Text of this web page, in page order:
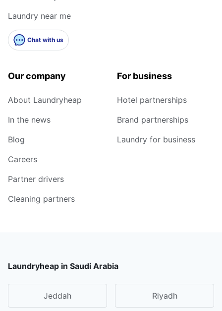
Laundry near me
Chat with us
Our company
About Laundryheap
In the news
Blog
Careers
Partner drivers
Cleaning partners
For business
Hotel partnerships
Brand partnerships
Laundry for business
Laundryheap in Saudi Arabia
Jeddah Riyadh